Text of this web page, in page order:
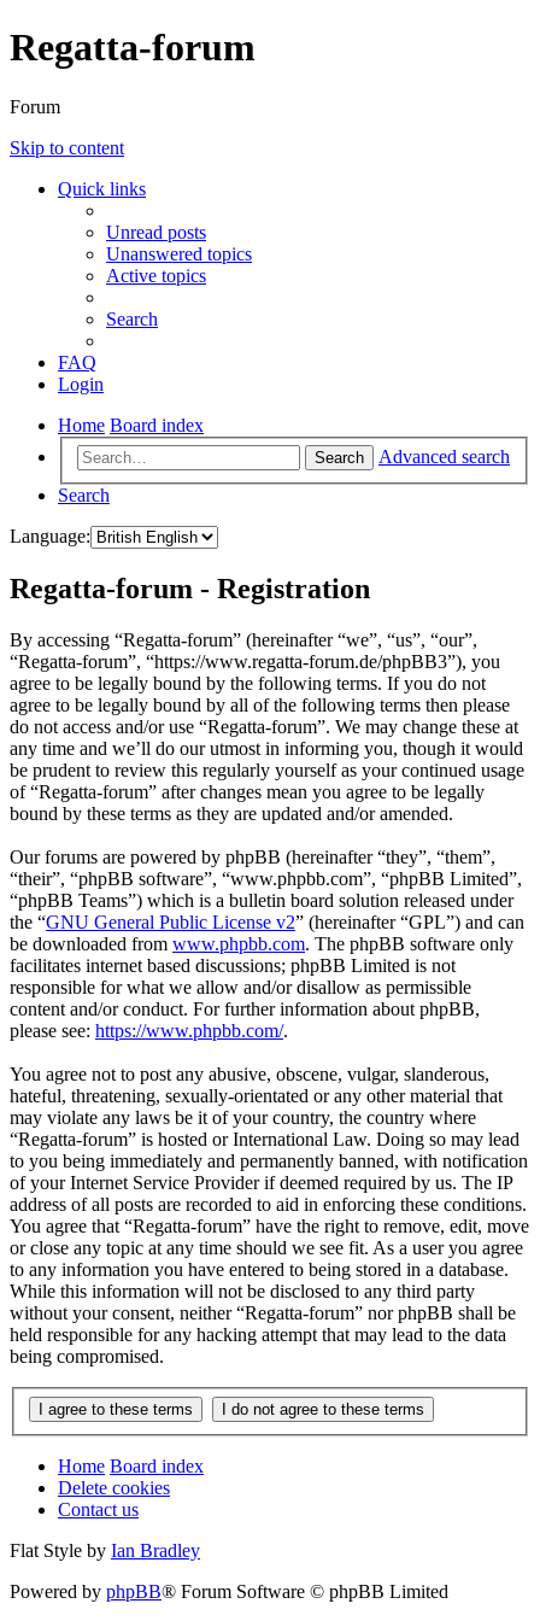
Regatta-forum
Forum
Skip to content
Quick links
Unread posts
Unanswered topics
Active topics
Search
FAQ
Login
Home Board index
Search
Advanced search
Search
Language:
Regatta-forum - Registration
By accessing “Regatta-forum” (hereinafter “we”, “us”, “our”,
“Regatta-forum”, “https://www.regatta-forum.de/phpBB3”), you
agree to be legally bound by the following terms. If you do not
agree to be legally bound by all of the following terms then please
do not access and/or use “Regatta-forum”. We may change these at
any time and we’ll do our utmost in informing you, though it would
be prudent to review this regularly yourself as your continued usage
of “Regatta-forum” after changes mean you agree to be legally
bound by these terms as they are updated and/or amended.
Our forums are powered by phpBB (hereinafter “they”, “them”,
“their”, “phpBB software”, “www.phpbb.com”, “phpBB Limited”,
“phpBB Teams”) which is a bulletin board solution released under
the “GNU General Public License v2” (hereinafter “GPL”) and can
be downloaded from www.phpbb.com. The phpBB software only
facilitates internet based discussions; phpBB Limited is not
responsible for what we allow and/or disallow as permissible
content and/or conduct. For further information about phpBB,
please see: https://www.phpbb.com/.
You agree not to post any abusive, obscene, vulgar, slanderous,
hateful, threatening, sexually-orientated or any other material that
may violate any laws be it of your country, the country where
“Regatta-forum” is hosted or International Law. Doing so may lead
to you being immediately and permanently banned, with notification
of your Internet Service Provider if deemed required by us. The IP
address of all posts are recorded to aid in enforcing these conditions.
You agree that “Regatta-forum” have the right to remove, edit, move
or close any topic at any time should we see fit. As a user you agree
to any information you have entered to being stored in a database.
While this information will not be disclosed to any third party
without your consent, neither “Regatta-forum” nor phpBB shall be
held responsible for any hacking attempt that may lead to the data
being compromised.
Home Board index
Delete cookies
Contact us
Flat Style by Ian Bradley
Powered by phpBB® Forum Software © phpBB Limited